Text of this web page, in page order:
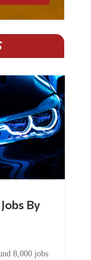
By
8,000 jobs